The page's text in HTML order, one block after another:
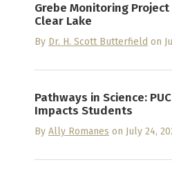
Grebe Monitoring
Clear Lake
By Dr. H. Scott Butterfield on
Pathways in Science:
Impacts Students
By Ally Romanes on July 24,